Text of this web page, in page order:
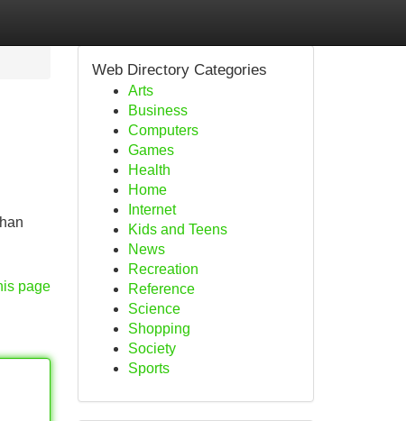
page
Web Directory Categories
Arts
Business
Computers
Games
Health
Home
Internet
Kids and Teens
News
Recreation
Reference
Science
Shopping
Society
Sports